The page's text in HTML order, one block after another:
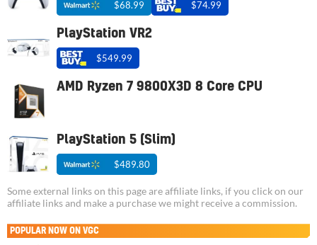
$68.99 $74.99
PlayStation VR2
$549.99
AMD Ryzen 7 9800X3D 8 Core CPU
PlayStation 5 (Slim)
$489.80
Some external links on this page are affiliate links, if you click on our
affiliate links and make a purchase we might receive a commission.
POPULAR NOW ON VGC